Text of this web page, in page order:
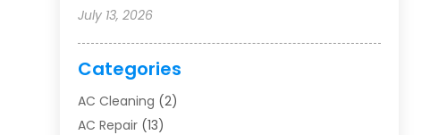
July 13, 2026
Categories
AC Cleaning (2)
AC Repair (13)